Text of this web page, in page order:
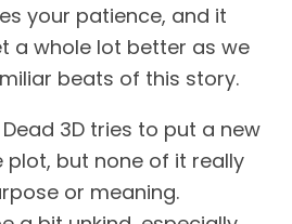
your patience, and it
a whole lot better as we
beats of this story.
3D tries to put a new
plot, but none of it really
or meaning.